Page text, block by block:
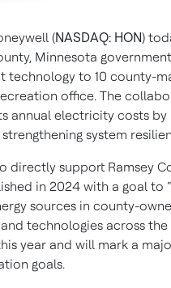
(NASDAQ: HON)
Minnesota
technology to 10 county-
office. The
annual electricity costs by
system
support Ramsey
in 2024 with a goal to
sources in county-
technologies across the
year and will mark a
goals.